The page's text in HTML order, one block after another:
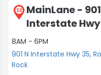
22
MainLane -
Interstate
8AM - 6PM
901 N Interstate Hwy 35,
Rock